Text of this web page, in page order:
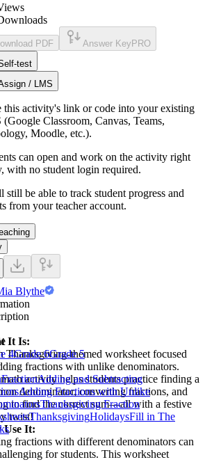
PDF Answer Key PRO
test
/ LMS
this activity's link or code into your existing
Classroom, Canvas, Teams,
Moodle, etc.).
can open and work on the activity right
with no student login required.
still be able to track student progress and
from your teacher account.
Blythe
It Is:
Thanksgiving-themed worksheet focused
fractions with unlike denominators.
activity helps students practice finding a
denominator, converting fractions, and
to find the correct sum—all with a festive
twist!
Use It:
fractions with different denominators can
for students. This worksheet
4Grade 6Grade 5
FractionAdding and Subtracting
Adding Fractions with Unlike
Thanksgiving Fraction
ThanksgivingHolidaysFill in The